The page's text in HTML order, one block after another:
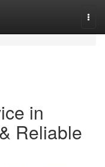
in
Reliable